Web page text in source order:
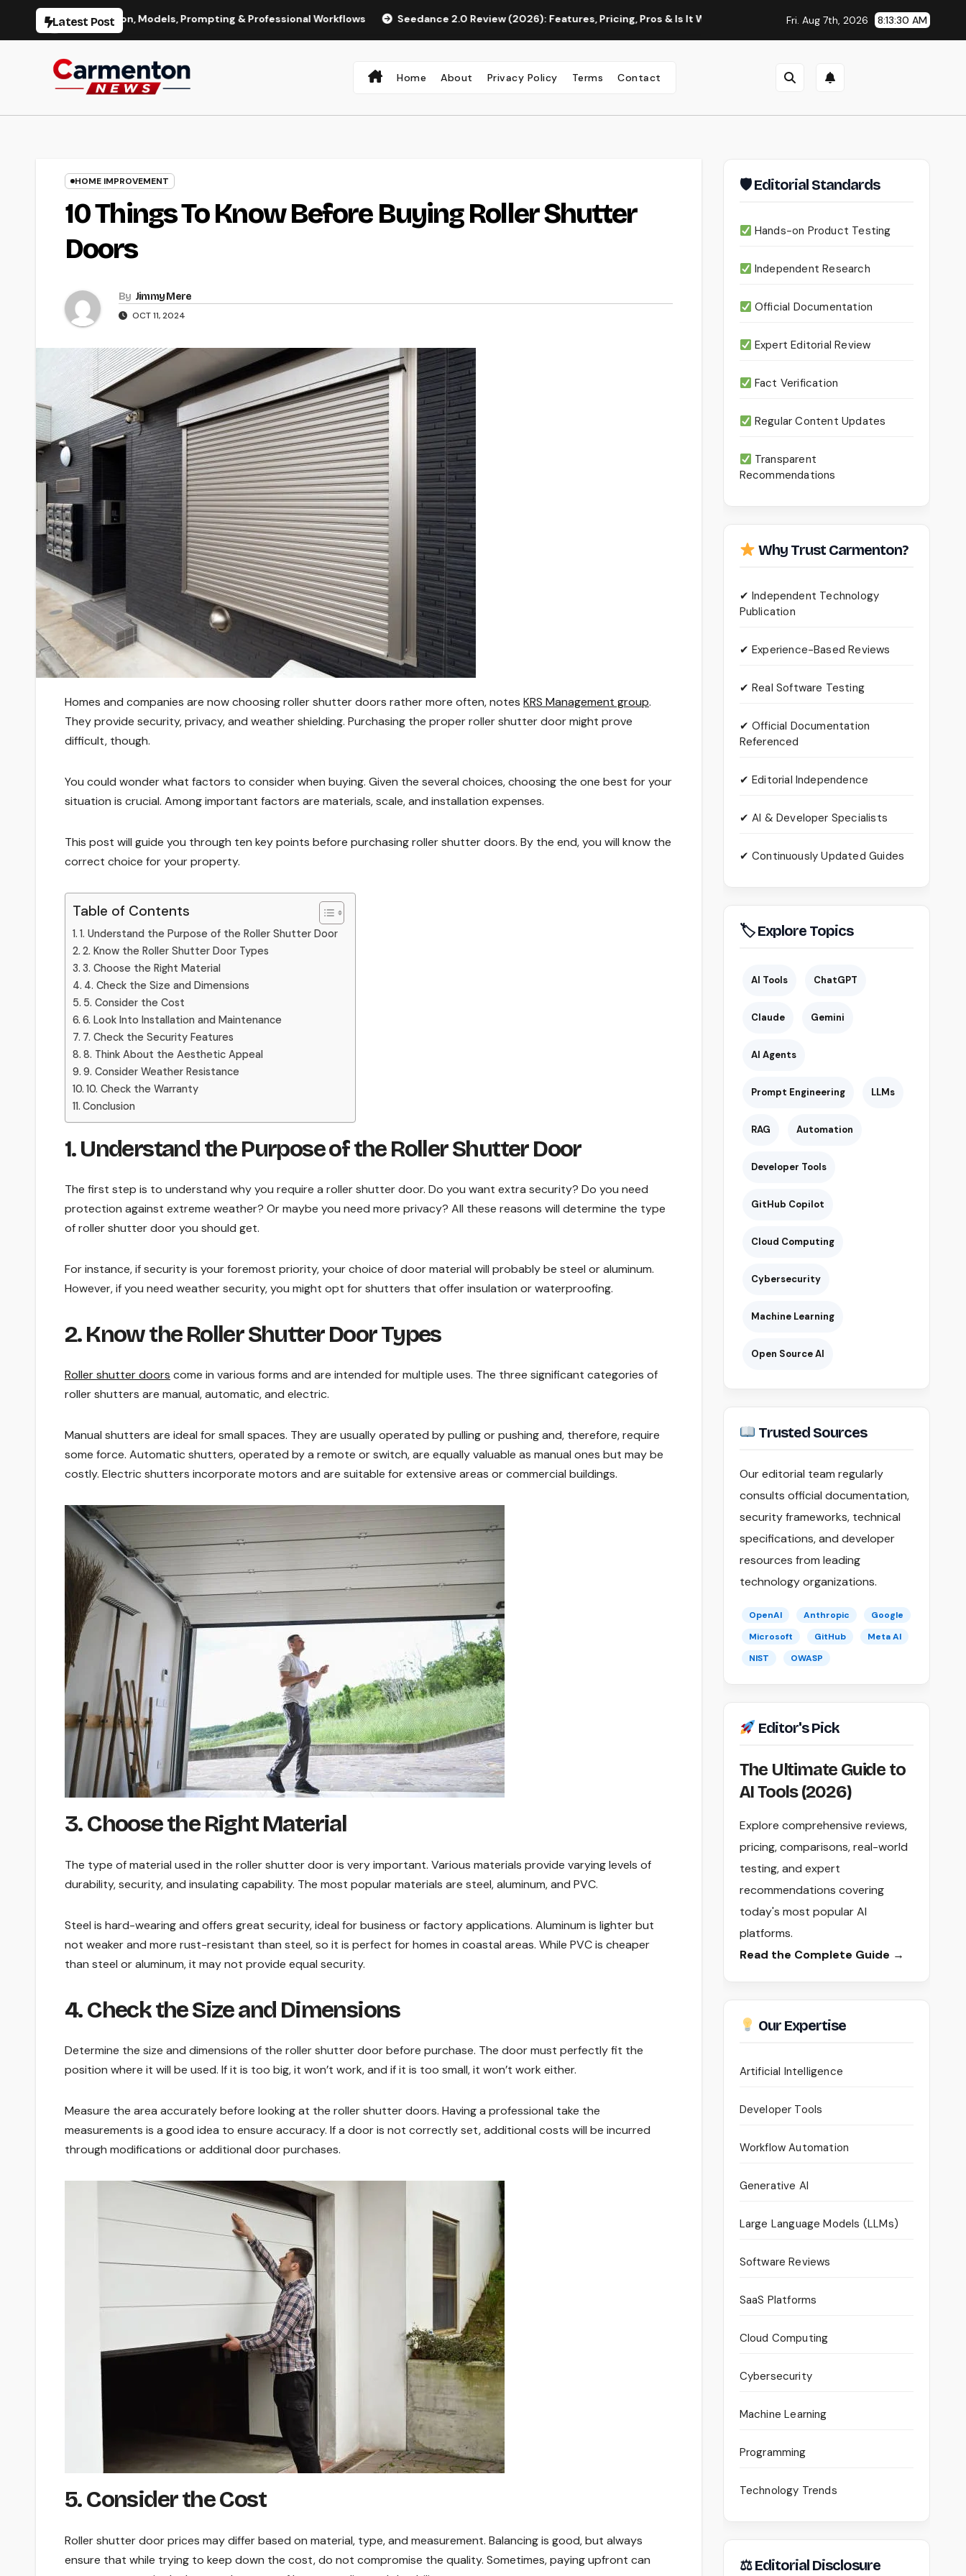
Latest Post
Generation, Models, Prompting & Professional Workflows Seedance 2.0 Review (2026): Features, Pricing, Pros & Is It Worth Using? Continua AI Review 2026: A Document
Fri. Aug 7th, 2026 8:13:32 AM
Home About Privacy Policy Terms Contact
HOME IMPROVEMENT
10 Things To Know Before Buying Roller Shutter
Doors
By Jimmy Mere
OCT 11, 2024
Homes and companies are now choosing roller shutter doors rather more often, notes KRS Management group.
They provide security, privacy, and weather shielding. Purchasing the proper roller shutter door might prove
difficult, though.
You could wonder what factors to consider when buying. Given the several choices, choosing the one best for your
situation is crucial. Among important factors are materials, scale, and installation expenses.
This post will guide you through ten key points before purchasing roller shutter doors. By the end, you will know the
correct choice for your property.
Table of Contents
1. Understand the Purpose of the Roller Shutter Door
2. Know the Roller Shutter Door Types
3. Choose the Right Material
4. Check the Size and Dimensions
5. Consider the Cost
6. Look Into Installation and Maintenance
7. Check the Security Features
8. Think About the Aesthetic Appeal
9. Consider Weather Resistance
10. Check the Warranty
Conclusion
1. Understand the Purpose of the Roller Shutter Door
The first step is to understand why you require a roller shutter door. Do you want extra security? Do you need
protection against extreme weather? Or maybe you need more privacy? All these reasons will determine the type
of roller shutter door you should get.
For instance, if security is your foremost priority, your choice of door material will probably be steel or aluminum.
However, if you need weather security, you might opt for shutters that offer insulation or waterproofing.
2. Know the Roller Shutter Door Types
Roller shutter doors come in various forms and are intended for multiple uses. The three significant categories of
roller shutters are manual, automatic, and electric.
Manual shutters are ideal for small spaces. They are usually operated by pulling or pushing and, therefore, require
some force. Automatic shutters, operated by a remote or switch, are equally valuable as manual ones but may be
costly. Electric shutters incorporate motors and are suitable for extensive areas or commercial buildings.
3. Choose the Right Material
The type of material used in the roller shutter door is very important. Various materials provide varying levels of
durability, security, and insulating capability. The most popular materials are steel, aluminum, and PVC.
Steel is hard-wearing and offers great security, ideal for business or factory applications. Aluminum is lighter but
not weaker and more rust-resistant than steel, so it is perfect for homes in coastal areas. While PVC is cheaper
than steel or aluminum, it may not provide equal security.
4. Check the Size and Dimensions
Determine the size and dimensions of the roller shutter door before purchase. The door must perfectly fit the
position where it will be used. If it is too big, it won’t work, and if it is too small, it won’t work either.
Measure the area accurately before looking at the roller shutter doors. Having a professional take the
measurements is a good idea to ensure accuracy. If a door is not correctly set, additional costs will be incurred
through modifications or additional door purchases.
5. Consider the Cost
Roller shutter door prices may differ based on material, type, and measurement. Balancing is good, but always
ensure that while trying to keep down the cost, do not compromise the quality. Sometimes, paying upfront can
🛡 Editorial Standards
Hands-on Product Testing
Independent Research
Official Documentation
Expert Editorial Review
Fact Verification
Regular Content Updates
Transparent
Recommendations
Why Trust Carmenton?
✔ Independent Technology
Publication
✔ Experience-Based Reviews
✔ Real Software Testing
✔ Official Documentation
Referenced
✔ Editorial Independence
✔ AI & Developer Specialists
✔ Continuously Updated Guides
🏷 Explore Topics
AI Tools ChatGPT
Claude Gemini
AI Agents
Prompt Engineering LLMs
RAG Automation
Developer Tools
GitHub Copilot
Cloud Computing
Cybersecurity
Machine Learning
Open Source AI
Trusted Sources
Our editorial team regularly
consults official documentation,
security frameworks, technical
specifications, and developer
resources from leading
technology organizations.
OpenAI Anthropic
Google
Microsoft
GitHub
Meta AI
NIST
OWASP
Editor's Pick
The Ultimate Guide to
AI Tools (2026)
Explore comprehensive reviews,
pricing, comparisons, real-world
testing, and expert
recommendations covering
today's most popular AI
platforms.
Read the Complete Guide →
Our Expertise
Artificial Intelligence
Developer Tools
Workflow Automation
Generative AI
Large Language Models (LLMs)
Software Reviews
SaaS Platforms
Cloud Computing
Cybersecurity
Machine Learning
Programming
Technology Trends
⚖ Editorial Disclosure